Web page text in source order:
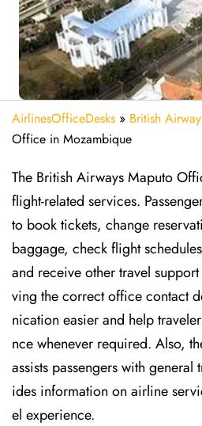
AirlinesOfficeDesks » British
Office in Mozambique
The British Airways Maputo
flight-related services.
to book tickets, change
baggage, check flight
and receive other travel
ving the correct office contact
nication easier and help
nce whenever required. Also,
assists passengers with
ides information on airline
el experience.